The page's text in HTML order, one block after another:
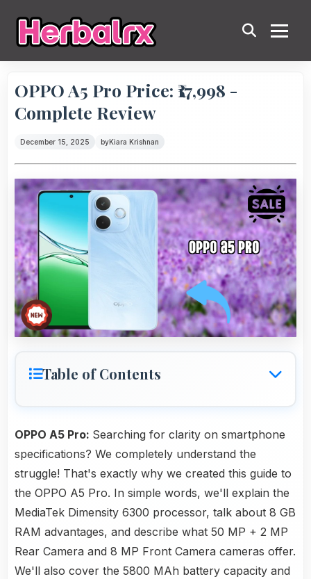
OPPO A5 Pro Price: ₹17,998 -
Complete Review
December 15, 2025 byKiara Krishnan
Table of Contents
OPPO A5 Pro: Searching for clarity on smartphone
specifications? We completely understand the
struggle! That's exactly why we created this guide to
the OPPO A5 Pro. In simple words, we'll explain the
MediaTek Dimensity 6300 processor, talk about 8 GB
RAM advantages, and describe what 50 MP + 2 MP
Rear Camera and 8 MP Front Camera cameras offer.
We'll also cover the 5800 MAh battery capacity and